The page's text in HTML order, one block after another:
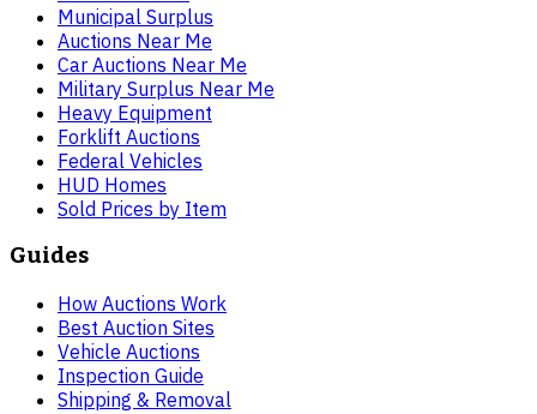
Municipal Surplus
Auctions Near Me
Car Auctions Near Me
Military Surplus Near Me
Heavy Equipment
Forklift Auctions
Federal Vehicles
HUD Homes
Sold Prices by Item
Guides
How Auctions Work
Best Auction Sites
Vehicle Auctions
Inspection Guide
Shipping & Removal